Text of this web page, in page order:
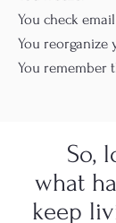
You check
You reorganize
You remember
So,
what
keep